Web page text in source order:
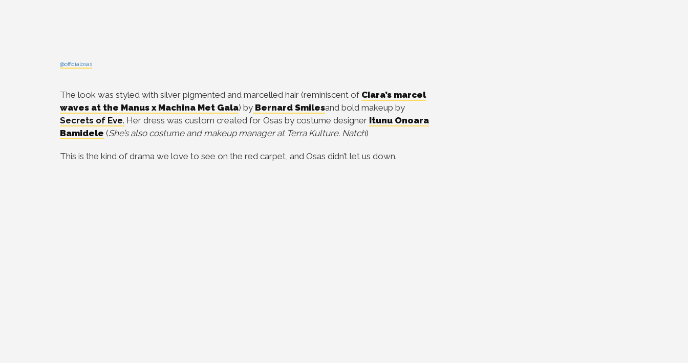
@officialosas
The look was styled with silver pigmented and marcelled hair (reminiscent of Ciara’s marcel
waves at the Manus x Machina Met Gala) by Bernard Smilesand bold makeup by
Secrets of Eve. Her dress was custom created for Osas by costume designer Itunu Onoara
Bamidele (She’s also costume and makeup manager at Terra Kulture. Natch)
This is the kind of drama we love to see on the red carpet, and Osas didn’t let us down.